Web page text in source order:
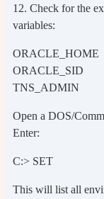
12. Check for the
variables:
ORACLE_HOME
ORACLE_SID
TNS_ADMIN
Open a DOS/
Enter:
C:> SET
This will list all